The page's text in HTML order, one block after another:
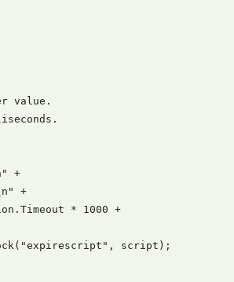
value.
+
+
* 1000 +
script);